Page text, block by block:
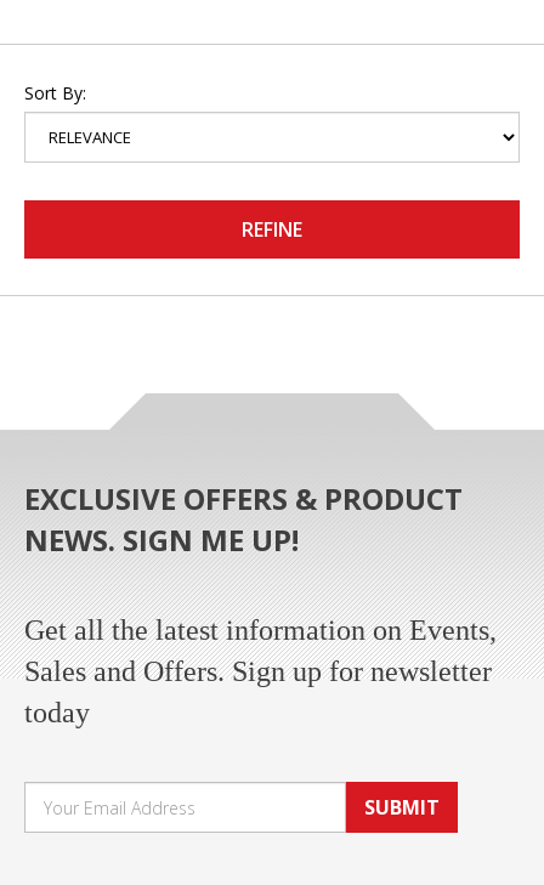
Sort By:
REFINE
EXCLUSIVE OFFERS & PRODUCT
NEWS. SIGN ME UP!
Get all the latest information on Events,
Sales and Offers. Sign up for newsletter
today
SUBMIT